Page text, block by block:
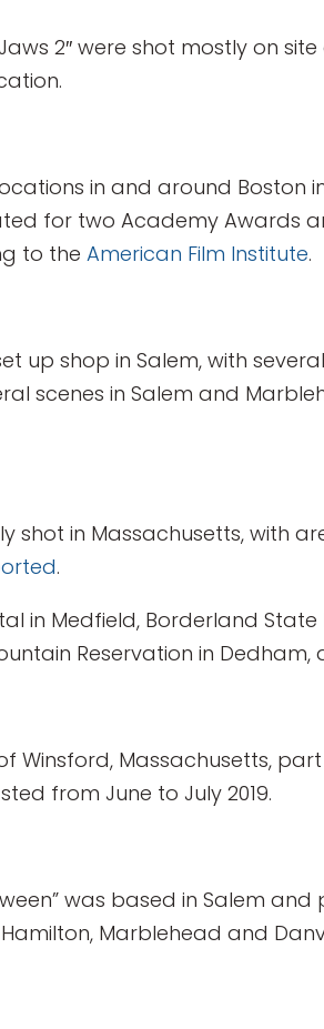
2″ were shot mostly on
in and around
for two Academy Awards
to theAmerican Film Institute.
up shop in Salem, with
scenes in Salem and
shot in Massachusetts, with
.
in Medfield, Borderland State
Reservation in
Winsford, Massachusetts,
from June to July 2019.
was based in Salem
Marblehead and